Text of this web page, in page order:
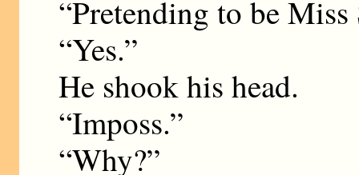
“Pretending to be Miss
“Yes.”
He shook his head.
“Imposs.”
“Why?”